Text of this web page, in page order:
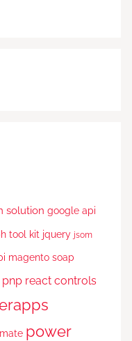
solution google api
tool kit jquery jsom
magento soap
pnp react controls
power